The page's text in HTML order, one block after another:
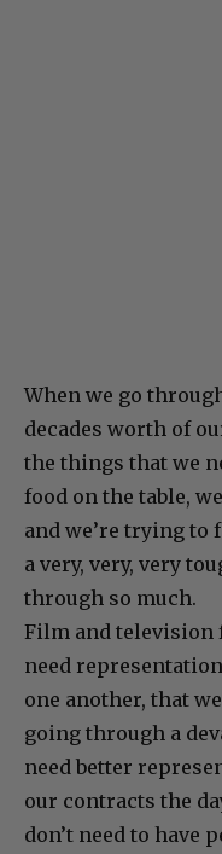
When we go
decades worth of
the things that we
food on the table,
and we’re trying to
a very, very, very
through so much.
Film and television
need
one another, that
going through a
need better
our contracts the
don’t need to have